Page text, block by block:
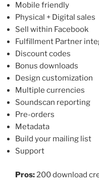
Mobile friendly
Physical + Digital sales
Sell within Facebook
Fulfillment Partner
Discount codes
Bonus downloads
Design customization
Multiple currencies
Soundscan reporting
Pre-orders
Metadata
Build your mailing list
Support
Pros:200 download